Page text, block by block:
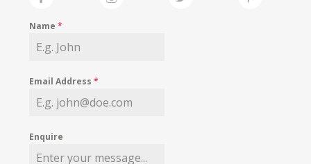
MY WISHLIST
Name*
Email Address*
Enquire